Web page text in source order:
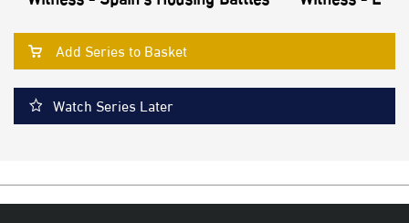
Add Series to Basket
Watch Series Later